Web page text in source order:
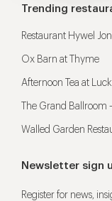
Trending
Restaurant Hywel
Ox Barn at Thyme
Afternoon Tea at
The Grand Ballroom
Walled Garden
Newsletter sign
Register for news,